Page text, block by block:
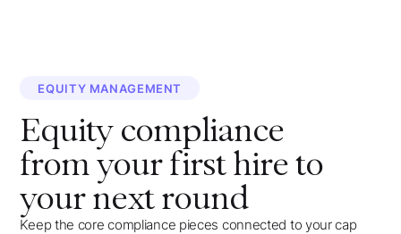
EQUITY MANAGEMENT
Equity compliance
from your first hire to
your next round
Keep the core compliance pieces connected to your cap